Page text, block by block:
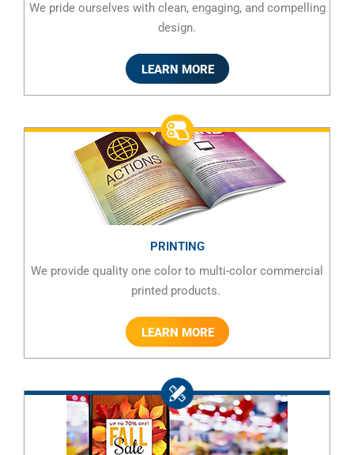
We pride ourselves with clean, engaging, and compelling
design.
LEARN MORE
PRINTING
We provide quality one color to multi-color commercial
printed products.
LEARN MORE